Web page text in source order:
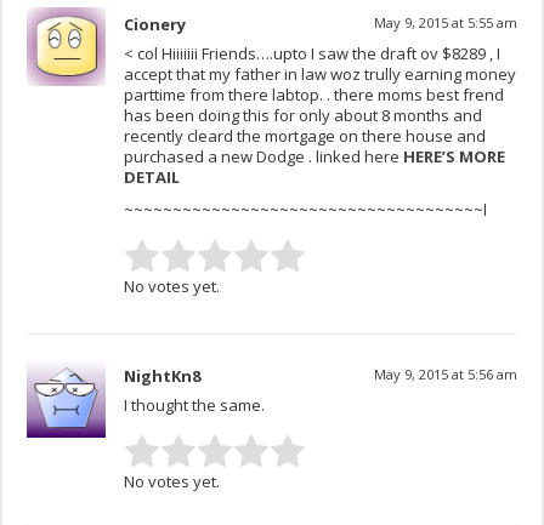
Cionery May 9, 2015 at 5:55 am
< col Hiiiiiii Friends….upto I saw the draft ov $8289 , I
accept that my father in law woz trully earning money
parttime from there labtop. . there moms best frend
has been doing this for only about 8 months and
recently cleard the mortgage on there house and
purchased a new Dodge . linked here HERE’S MORE
DETAIL
~~~~~~~~~~~~~~~~~~~~~~~~~~~~~~~~~~~~~l
No votes yet.
NightKn8 May 9, 2015 at 5:56 am
I thought the same.
No votes yet.